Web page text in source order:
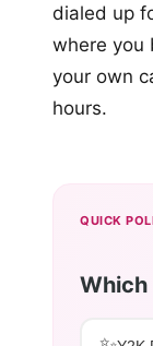
dialed up
where you
your own
hours.
QUICK
Which